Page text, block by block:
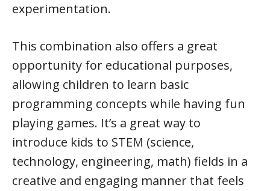
experimentation.
This combination also offers a great
opportunity for educational purposes,
allowing children to learn basic
programming concepts while having fun
playing games. It’s a great way to
introduce kids to STEM (science,
technology, engineering, math) fields in a
creative and engaging manner that feels